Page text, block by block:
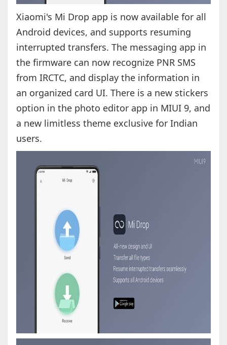
Xiaomi's Mi Drop app is now available for all
Android devices, and supports resuming
interrupted transfers. The messaging app in
the firmware can now recognize PNR SMS
from IRCTC, and display the information in
an organized card UI. There is a new stickers
option in the photo editor app in MIUI 9, and
a new limitless theme exclusive for Indian
users.